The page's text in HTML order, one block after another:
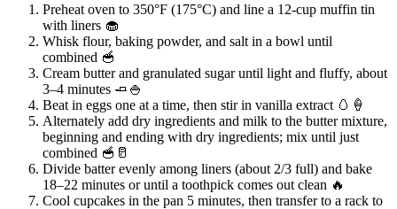
Preheat oven to 350°F (175°C) and line a 12-cup muffin tin
with liners 🧁
Whisk flour, baking powder, and salt in a bowl until
combined 🥣
Cream butter and granulated sugar until light and fluffy, about
3–4 minutes 🧈🍚
Beat in eggs one at a time, then stir in vanilla extract 🥚🍦
Alternately add dry ingredients and milk to the butter mixture,
beginning and ending with dry ingredients; mix until just
combined 🥣🥛
Divide batter evenly among liners (about 2/3 full) and bake
18–22 minutes or until a toothpick comes out clean 🔥
Cool cupcakes in the pan 5 minutes, then transfer to a rack to